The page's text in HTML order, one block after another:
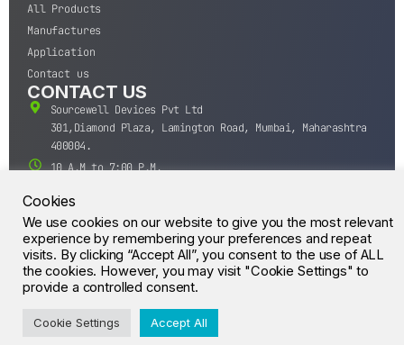
All Products
Manufactures
Application
Contact us
CONTACT US
Sourcewell Devices Pvt Ltd
301,Diamond Plaza, Lamington Road, Mumbai, Maharashtra
400004.
10 A.M to 7:00 P.M,
+91-22-43688688
sales@sourcewell.in
© CrossIC - All Rights Reserved.
Cookies
We use cookies on our website to give you the most relevant
experience by remembering your preferences and repeat
visits. By clicking “Accept All”, you consent to the use of ALL
the cookies. However, you may visit "Cookie Settings" to
provide a controlled consent.
Cookie Settings Accept All